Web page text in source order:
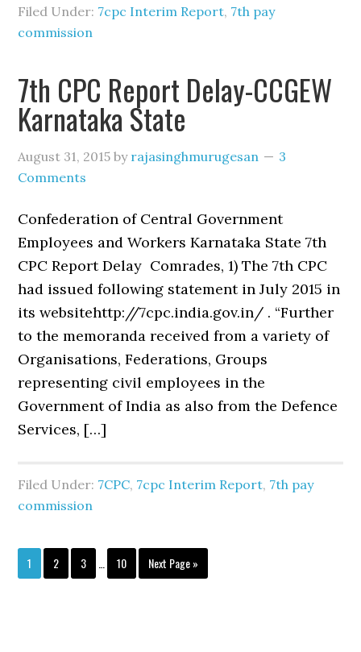
Filed Under: 7cpc Interim Report, 7th pay
commission
7th CPC Report Delay-CCGEW
Karnataka State
August 31, 2015 by rajasinghmurugesan
3
Comments
Confederation of Central Government
Employees and Workers Karnataka State 7th
CPC Report Delay Comrades, 1) The 7th CPC
had issued following statement in July 2015 in
its websitehttp://7cpc.india.gov.in/ . “Further
to the memoranda received from a variety of
Organisations, Federations, Groups
representing civil employees in the
Government of India as also from the Defence
Services, […]
Filed Under: 7CPC, 7cpc Interim Report, 7th pay
commission
Page
1 Page
2 Page
3
Interim
pages
Page
10
Go
to
Next Page »